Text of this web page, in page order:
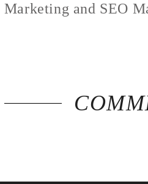
Marketing and SEO